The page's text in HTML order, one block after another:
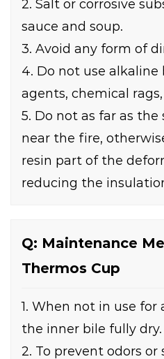
2. Salt or corrosive
sauce and soup.
3. Avoid any form of
4. Do not use alkaline
agents, chemical
5. Do not as far as
near the fire,
resin part of the
reducing the
Q: Maintenance
Thermos Cup
1. When not in use for
the inner bile fully dry.
2. To prevent odors or